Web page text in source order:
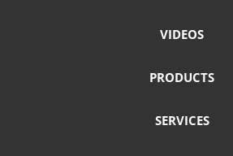
VIDEOS
PRODUCTS
SERVICES